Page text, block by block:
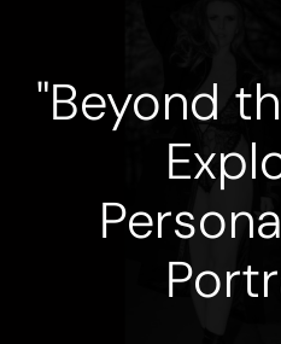
"Beyond